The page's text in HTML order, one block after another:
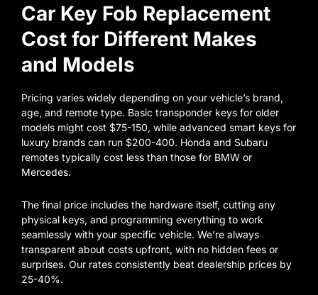
Car Key Fob Replacement
Cost for Different Makes
and Models
Pricing varies widely depending on your vehicle’s brand,
age, and remote type. Basic transponder keys for older
models might cost $75-150, while advanced smart keys for
luxury brands can run $200-400. Honda and Subaru
remotes typically cost less than those for BMW or
Mercedes.
The final price includes the hardware itself, cutting any
physical keys, and programming everything to work
seamlessly with your specific vehicle. We’re always
transparent about costs upfront, with no hidden fees or
surprises. Our rates consistently beat dealership prices by
25-40%.